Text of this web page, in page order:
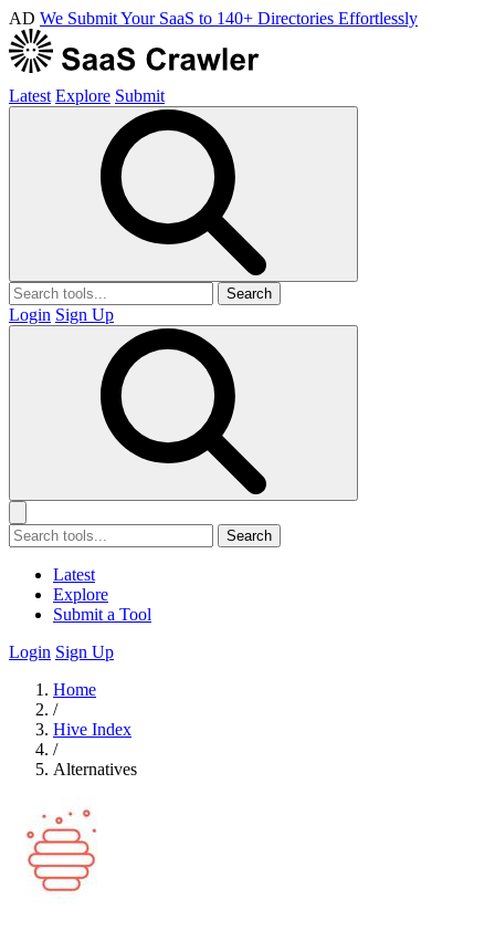
AD We Submit Your SaaS to 140+ Directories Effortlessly
Latest Explore Submit
Search
Login Sign Up
Search
Latest
Explore
Submit a Tool
Login Sign Up
Home
/
Hive Index
/
Alternatives